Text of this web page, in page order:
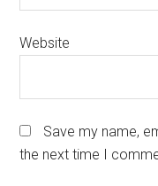
Website
Save my name,
the next time I